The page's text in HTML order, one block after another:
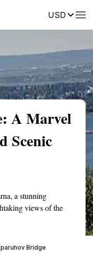
USDReviews
A Marvel
Scenic
a stunning
views of the
Bridge